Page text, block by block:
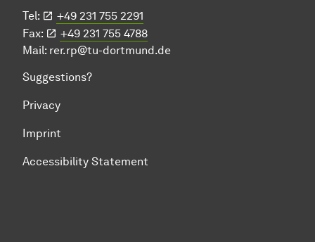
Tel:
+49 231 755 2291
Fax:
+49 231 755 4788
Mail: rer.rp@tu-dortmund.de
Suggestions?
Privacy
Imprint
Accessibility Statement